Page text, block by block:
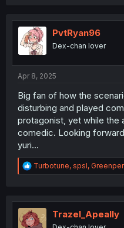
t
i
o
n
PvtRyan96
Dex-chan lover
Apr 8, 2025
Big fan of how the
disturbing and played
protagonist, yet while the
comedic. Looking
yuri...
R
e
t
i
o
Turbotune, spsl,
Trazel_Apeally